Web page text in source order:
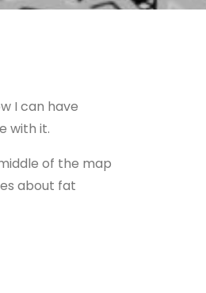
I can have
with it.
of the map
about fat